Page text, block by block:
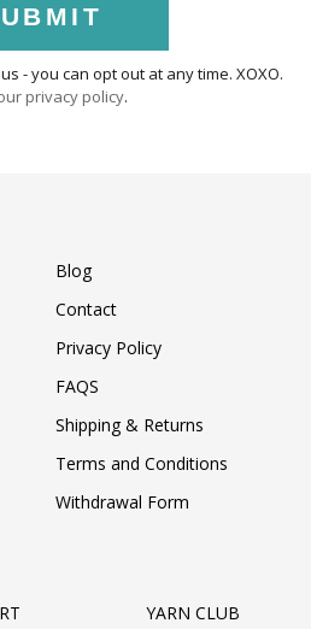
- you can opt out at any time. XOXO.
privacy policy.
Blog
Contact
Privacy Policy
FAQS
Shipping & Returns
Terms and Conditions
Withdrawal Form
YARN CLUB